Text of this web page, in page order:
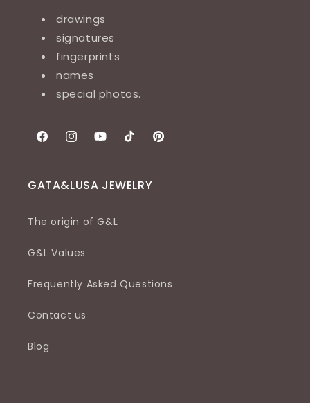
drawings
signatures
fingerprints
names
special photos.
FacebookInstagramYouTubeTikTokPinterest
GATA&LUSA JEWELRY
The origin of G&L
G&L Values
Frequently Asked Questions
Contact us
Blog